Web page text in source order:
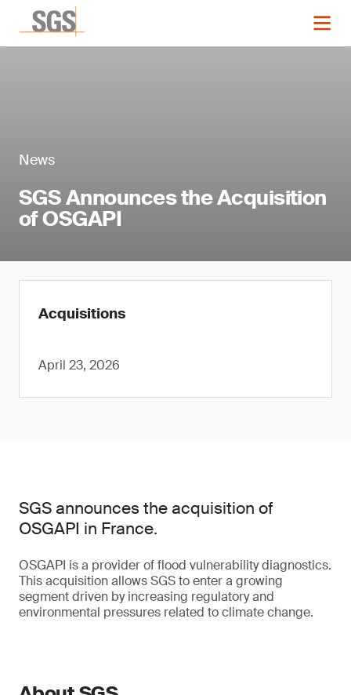
News
SGS Announces the Acquisition
of OSGAPI
Acquisitions
April 23, 2026
SGS announces the acquisition of
OSGAPI in France.
OSGAPI is a provider of flood vulnerability diagnostics.
This acquisition allows SGS to enter a growing
segment driven by increasing regulatory and
environmental pressures related to climate change.